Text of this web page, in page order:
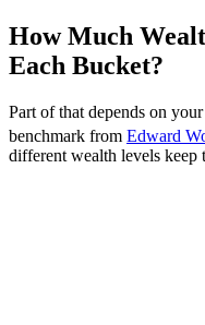
How Much
Each Bucket?
Part of that depends on
benchmark from Edward
different wealth levels keep